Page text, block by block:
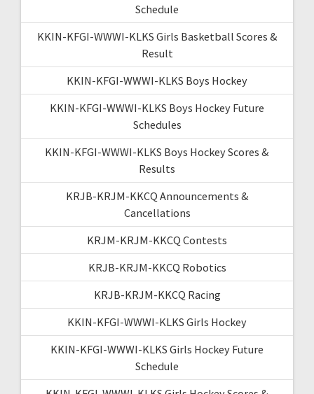
Schedule
KKIN-KFGI-WWWI-KLKS Girls Basketball Scores &
Result
KKIN-KFGI-WWWI-KLKS Boys Hockey
KKIN-KFGI-WWWI-KLKS Boys Hockey Future
Schedules
KKIN-KFGI-WWWI-KLKS Boys Hockey Scores &
Results
KRJB-KRJM-KKCQ Announcements &
Cancellations
KRJM-KRJM-KKCQ Contests
KRJB-KRJM-KKCQ Robotics
KRJB-KRJM-KKCQ Racing
KKIN-KFGI-WWWI-KLKS Girls Hockey
KKIN-KFGI-WWWI-KLKS Girls Hockey Future
Schedule